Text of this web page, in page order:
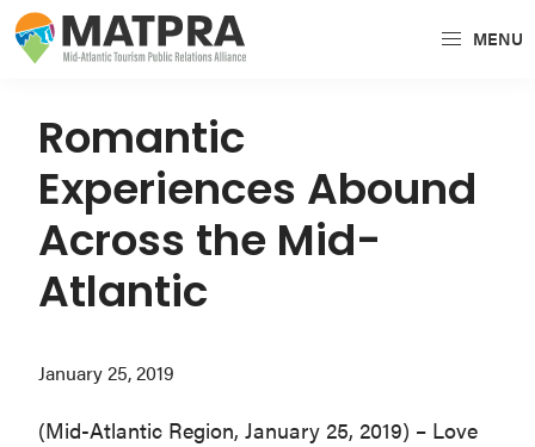
Skip
to
navigation
Skip
to
content
Skip
to
sidebar
cohesive
regional
partners
Delaware,
MENU
Romantic
Experiences Abound
Across the Mid-
Atlantic
January 25, 2019
(Mid-Atlantic Region, January 25, 2019) – Love